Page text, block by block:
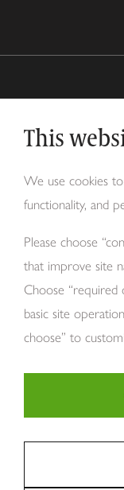
This
We use cookies
functionality, and
Please choose
that improve site
Choose “required
basic site
choose” to
Necessary
Copyright Tom